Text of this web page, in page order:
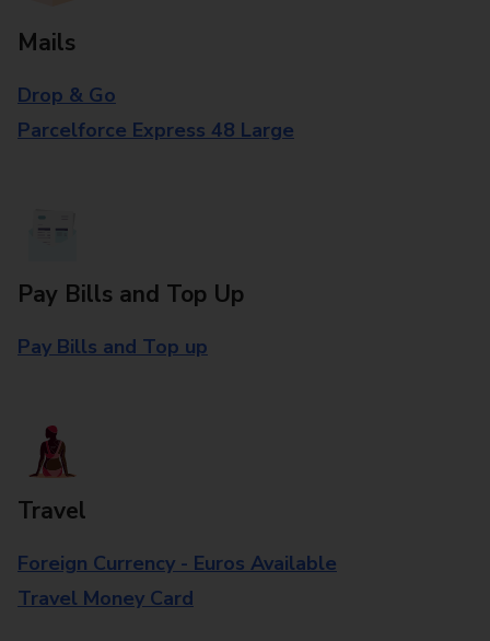
Mails
Drop & Go
Parcelforce Express 48 Large
Pay Bills and Top Up
Pay Bills and Top up
Travel
Foreign Currency - Euros Available
Travel Money Card